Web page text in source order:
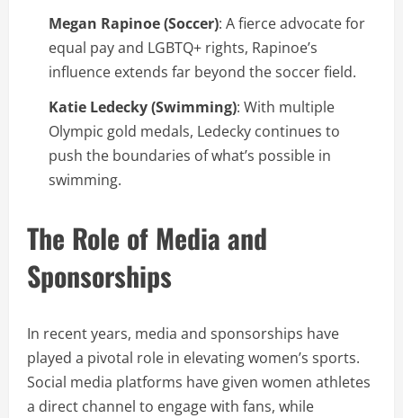
Megan Rapinoe (Soccer): A fierce advocate for
equal pay and LGBTQ+ rights, Rapinoe’s
influence extends far beyond the soccer field.
Katie Ledecky (Swimming): With multiple
Olympic gold medals, Ledecky continues to
push the boundaries of what’s possible in
swimming.
The Role of Media and
Sponsorships
In recent years, media and sponsorships have
played a pivotal role in elevating women’s sports.
Social media platforms have given women athletes
a direct channel to engage with fans, while